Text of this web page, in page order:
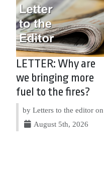
LETTER: Why are
we bringing more
fuel to the fires?
by Letters to the editor on
August 5th, 2026